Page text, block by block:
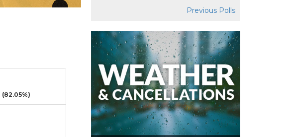
(82.05%)
Previous Polls